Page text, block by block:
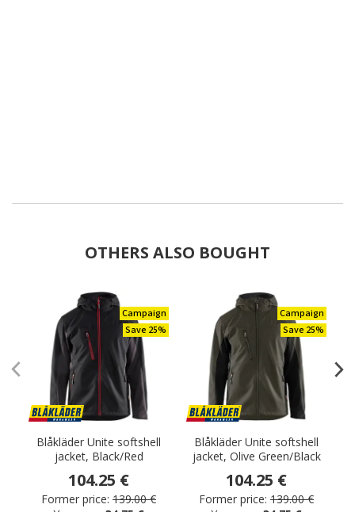
OTHERS ALSO BOUGHT
Campaign
Save 25%
Blåkläder Unite softshell
jacket, Black/Red
104.25 €
Former price: 139.00 €
Campaign
Save 25%
Blåkläder Unite softshell
jacket, Olive Green/Black
104.25 €
Former price: 139.00 €